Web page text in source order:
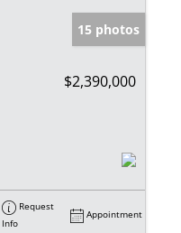
15 photos
$2,390,000
Request
Info
Appointment